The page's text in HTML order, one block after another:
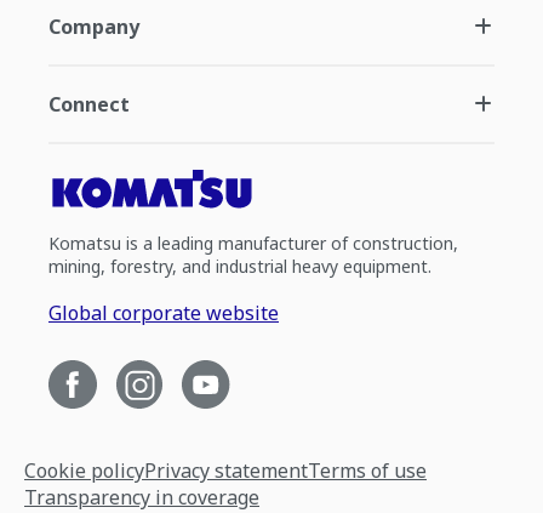
Company
Connect
Komatsu is a leading manufacturer of construction,
mining, forestry, and industrial heavy equipment.
Global corporate website
Cookie policyPrivacy statementTerms of use
Transparency in coverage